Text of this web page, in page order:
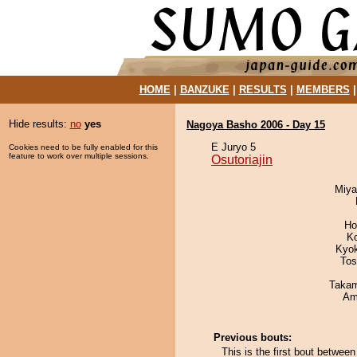
HOME| BANZUKE| RESULTS MEMBERS
Hide results: no yes
Cookies need to be fully enabled for this
feature to work over multiple sessions.
Nagoya Basho 2006 - Day 15
E Juryo 5
Osutoriajin
Previous bouts:
This is the first bout